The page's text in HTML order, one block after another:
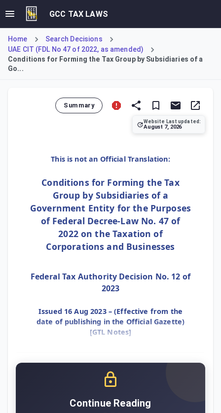
GCC TAX LAWS
Home
Search Decisions
UAE CIT (FDL No 47 of 2022, as amended)
Conditions for Forming the Tax Group by Subsidiaries of a
Go...
Summary
Website Last updated:
August 7, 2026
This is not an Official Translation:
Conditions for Forming the Tax
Group by Subsidiaries of a
Government Entity for the Purposes
of Federal Decree-Law No. 47 of
2022 on the Taxation of
Corporations and Businesses
Federal Tax Authority Decision No. 12 of
2023
Issued 16 Aug 2023 – (Effective from the
date of publishing in the Official Gazette)
[GTL Notes]
Continue Reading